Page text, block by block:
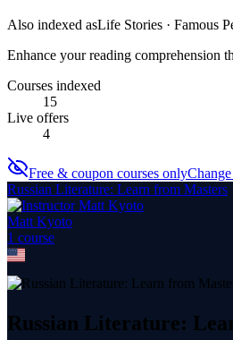
Also indexed asLife Stories · Famous
Enhance your reading comprehension
Courses indexed
15
Live offers
4
Free & coupon courses only
Russian Literature: Learn from Masters
Matt Kyoto
1 course
Russian Literature: